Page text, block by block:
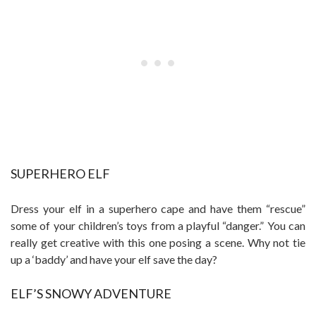
SUPERHERO ELF
Dress your elf in a superhero cape and have them “rescue”
some of your children’s toys from a playful “danger.” You can
really get creative with this one posing a scene. Why not tie
up a ‘baddy’ and have your elf save the day?
ELF’S SNOWY ADVENTURE